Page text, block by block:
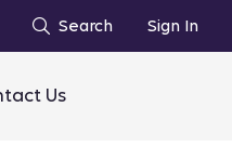
Search Sign In
Us